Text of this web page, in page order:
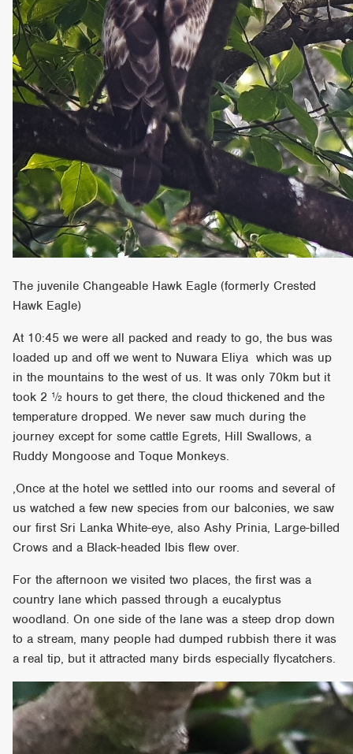
The juvenile Changeable Hawk Eagle (formerly Crested
Hawk Eagle)
At 10:45 we were all packed and ready to go, the bus was
loaded up and off we went to Nuwara Eliya which was up
in the mountains to the west of us. It was only 70km but it
took 2 ½ hours to get there, the cloud thickened and the
temperature dropped. We never saw much during the
journey except for some cattle Egrets, Hill Swallows, a
Ruddy Mongoose and Toque Monkeys.
,Once at the hotel we settled into our rooms and several of
us watched a few new species from our balconies, we saw
our first Sri Lanka White-eye, also Ashy Prinia, Large-billed
Crows and a Black-headed Ibis flew over.
For the afternoon we visited two places, the first was a
country lane which passed through a eucalyptus
woodland. On one side of the lane was a steep drop down
to a stream, many people had dumped rubbish there it was
a real tip, but it attracted many birds especially flycatchers.